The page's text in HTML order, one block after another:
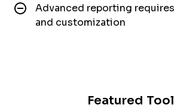
Advanced reporting
and customization
Featured